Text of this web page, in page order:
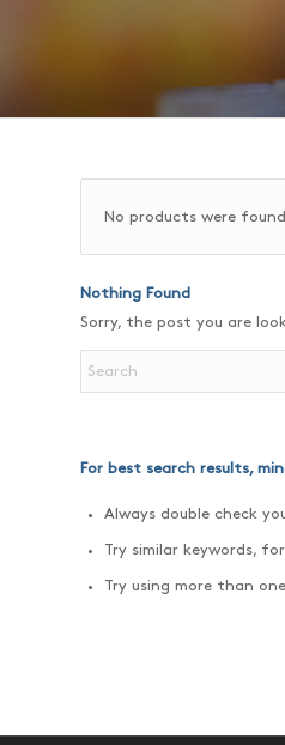
No products were
Nothing Found
Sorry, the post you are
For best search results,
Always double check
Try similar keywords,
Try using more than